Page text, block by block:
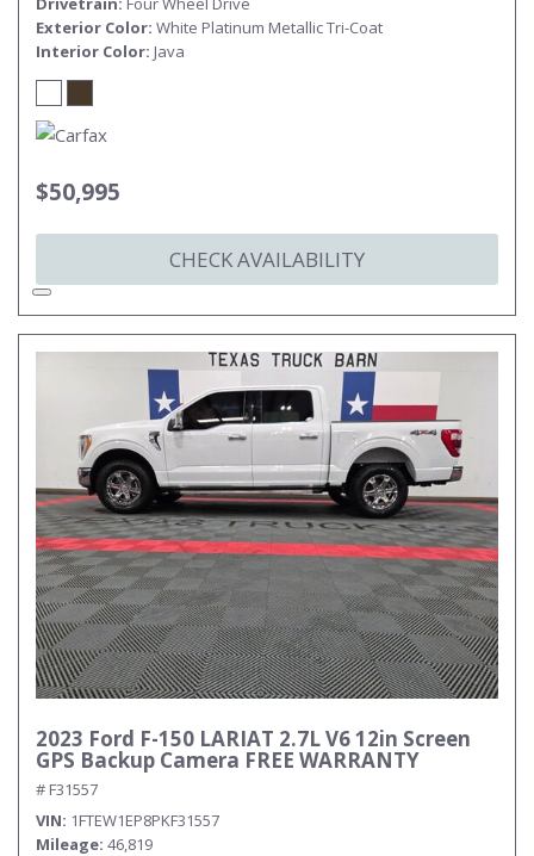
Exterior Color White Platinum Metallic Tri-Coat
Interior Color Java
$50,995
CHECK AVAILABILITY
2023 Ford F-150 LARIAT 2.7L V6 12in Screen
GPS Backup Camera FREE WARRANTY
# F31557
VIN 1FTEW1EP8PKF31557
Mileage 46,819